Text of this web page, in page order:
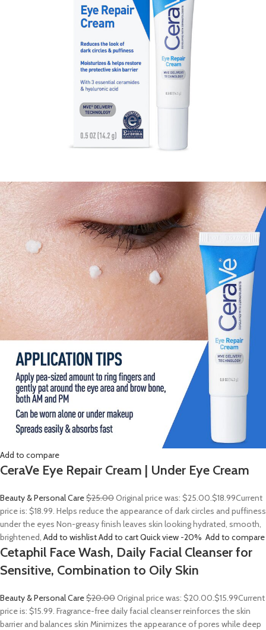
Add to compare
CeraVe Eye Repair Cream | Under Eye Cream
Beauty & Personal Care$25.00Original price was: $25.00.$18.99Current
price is: $18.99. Helps reduce the appearance of dark circles and puffiness
under the eyes Non-greasy finish leaves skin looking hydrated, smooth,
brightened, Add to wishlistAdd to cartQuick view -20% Add to compare
Cetaphil Face Wash, Daily Facial Cleanser for
Sensitive, Combination to Oily Skin
Beauty & Personal Care$20.00Original price was: $20.00.$15.99Current
price is: $15.99. Fragrance-free daily facial cleanser reinforces the skin
barrier and balances skin Minimizes the appearance of pores while deep